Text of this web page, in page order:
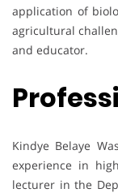
application of
agricultural
and educator.
Kindye Belaye
experience in
lecturer in the